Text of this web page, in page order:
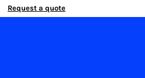
Request a quote